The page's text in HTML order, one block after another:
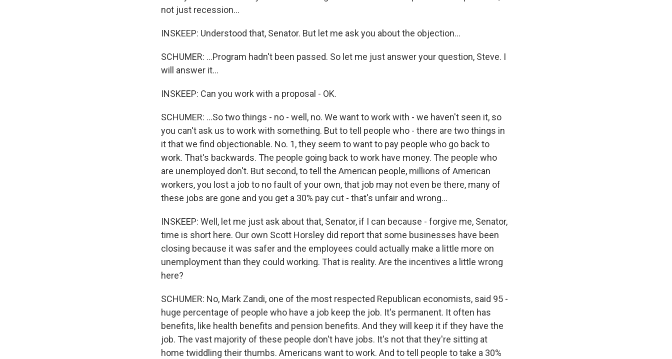
not just recession...
INSKEEP: Understood that, Senator. But let me ask you about the objection...
SCHUMER: ...Program hadn't been passed. So let me just answer your question, Steve. I
will answer it...
INSKEEP: Can you work with a proposal - OK.
SCHUMER: ...So two things - no - well, no. We want to work with - we haven't seen it, so
you can't ask us to work with something. But to tell people who - there are two things in
it that we find objectionable. No. 1, they seem to want to pay people who go back to
work. That's backwards. The people going back to work have money. The people who
are unemployed don't. But second, to tell the American people, millions of American
workers, you lost a job to no fault of your own, that job may not even be there, many of
these jobs are gone and you get a 30% pay cut - that's unfair and wrong...
INSKEEP: Well, let me just ask about that, Senator, if I can because - forgive me, Senator,
time is short here. Our own Scott Horsley did report that some businesses have been
closing because it was safer and the employees could actually make a little more on
unemployment than they could working. That is reality. Are the incentives a little wrong
here?
SCHUMER: No, Mark Zandi, one of the most respected Republican economists, said 95 -
huge percentage of people who have a job keep the job. It's permanent. It often has
benefits, like health benefits and pension benefits. And they will keep it if they have the
job. The vast majority of these people don't have jobs. It's not that they're sitting at
home twiddling their thumbs. Americans want to work. And to tell people to take a 30%